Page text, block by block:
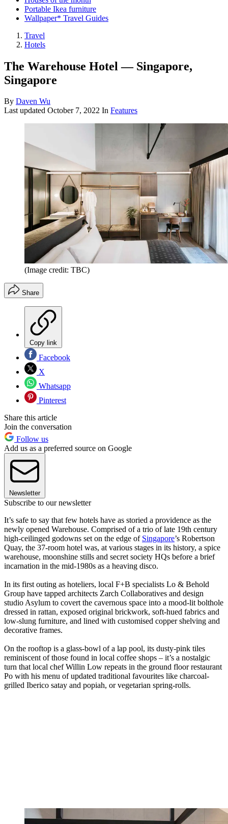
Portable Ikea furniture
Wallpaper* Travel Guides
Travel
Hotels
The Warehouse Hotel — Singapore,
Singapore
By Daven Wu
Last updated October 7, 2022 In Features
(Image credit: TBC)
Share
Copy link
Facebook
X
Whatsapp
Pinterest
Share this article
Join the conversation
Follow us
Add us as a preferred source on Google
Newsletter
Subscribe to our newsletter
It’s safe to say that few hotels have as storied a providence as the
newly opened Warehouse. Comprised of a trio of late 19th century
high-ceilinged godowns set on the edge of Singapore’s Robertson
Quay, the 37-room hotel was, at various stages in its history, a spice
warehouse, moonshine stills and secret society HQs before a brief
incarnation in the mid-1980s as a heaving disco.
In its first outing as hoteliers, local F+B specialists Lo & Behold
Group have tapped architects Zarch Collaboratives and design
studio Asylum to covert the cavernous space into a mood-lit bolthole
dressed in rattan, exposed original brickwork, soft-hued fabrics and
low-slung furniture, and lined with customised copper shelving and
decorative frames.
On the rooftop is a glass-bowl of a lap pool, its dusty-pink tiles
reminiscent of those found in local coffee shops – it’s a nostalgic
turn that local chef Willin Low repeats in the ground floor restaurant
Po with his menu of updated traditional favourites like charcoal-
grilled Iberico satay and popiah, or vegetarian spring-rolls.